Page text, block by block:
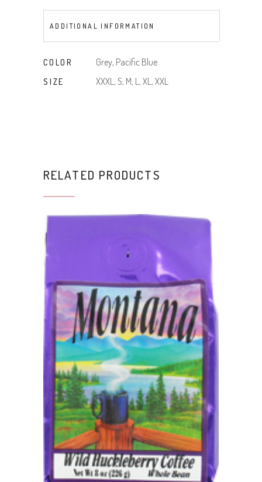
ADDITIONAL INFORMATION
COLOR Grey, Pacific Blue
SIZE XXXL, S, M, L, XL, XXL
RELATED PRODUCTS